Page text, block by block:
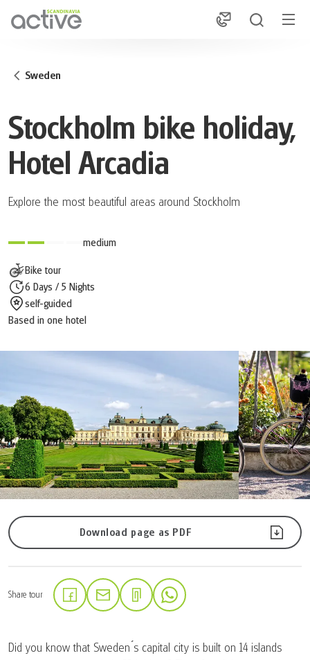
1
Sweden
Stockholm bike holiday,
Hotel Arcadia
Explore the most beautiful areas around Stockholm
Bike tour
6 Days / 5 Nights
self-guided
Based in one hotel
medium
Download page as PDF
Share tour (Link opens in a new tab)
(Link opens in a new tab)(Link opens in a new tab)
Did you know that Sweden ́s capital city is built on 14 islands